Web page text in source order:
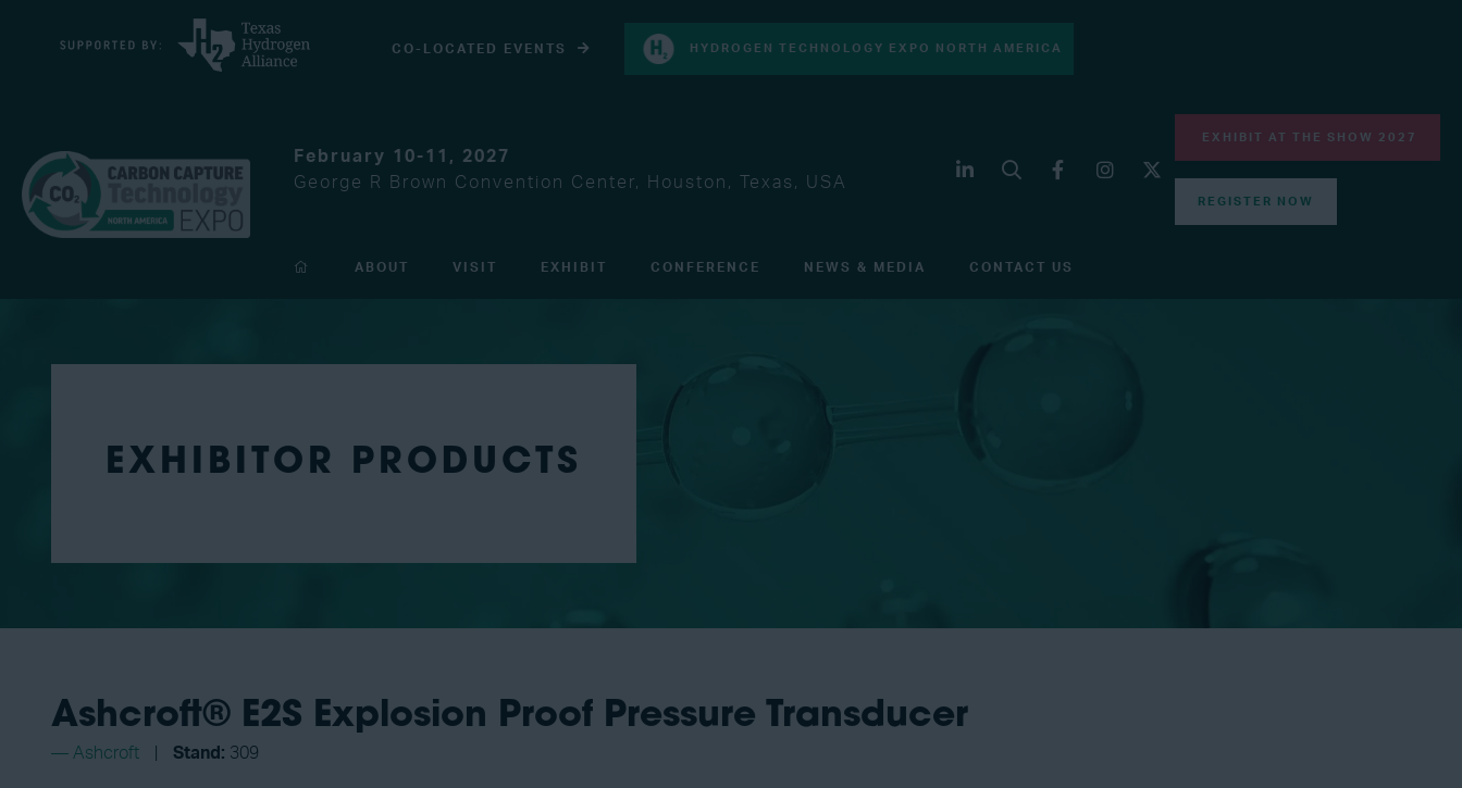
CO-LOCATED EVENTS HYDROGEN TECHNOLOGY EXPO NORTH AMERICA
February 10-11, 2027
George R Brown Convention Center, Houston, Texas, USA
EXHIBIT AT THE SHOW 2027
REGISTER NOW
ABOUT VISIT EXHIBIT CONFERENCE NEWS & MEDIA CONTACT US
EXHIBITOR PRODUCTS
Ashcroft® E2S Explosion Proof Pressure Transducer
Ashcroft Stand: 309